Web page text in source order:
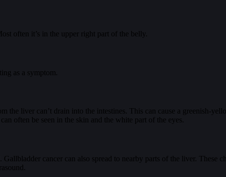
often it’s in the upper right part of the belly.
as a symptom.
the liver can’t drain into the intestines. This can cause a greenish-
often be seen in the skin and the white part of the eyes.
cancer can also spread to nearby parts of the liver. These